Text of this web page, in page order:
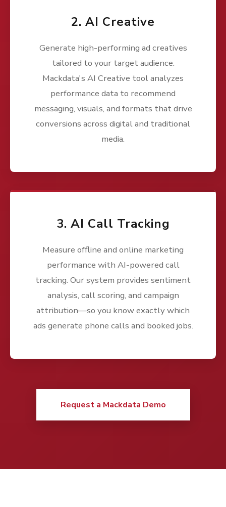
2. AI Creative
Generate high-performing ad creatives
tailored to your target audience.
Mackdata's AI Creative tool analyzes
performance data to recommend
messaging, visuals, and formats that drive
conversions across digital and traditional
media.
3. AI Call Tracking
Measure offline and online marketing
performance with AI-powered call
tracking. Our system provides sentiment
analysis, call scoring, and campaign
attribution—so you know exactly which
ads generate phone calls and booked jobs.
Request a Mackdata Demo